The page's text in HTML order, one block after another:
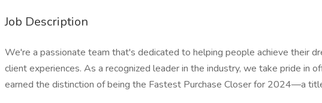
Job Description
We're a passionate team that's dedicated to helping people achieve their
client experiences. As a recognized leader in the industry, we take pride
earned the distinction of being the Fastest Purchase Closer for 2024—a